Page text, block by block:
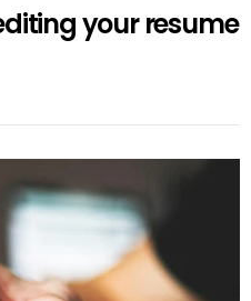
your resume